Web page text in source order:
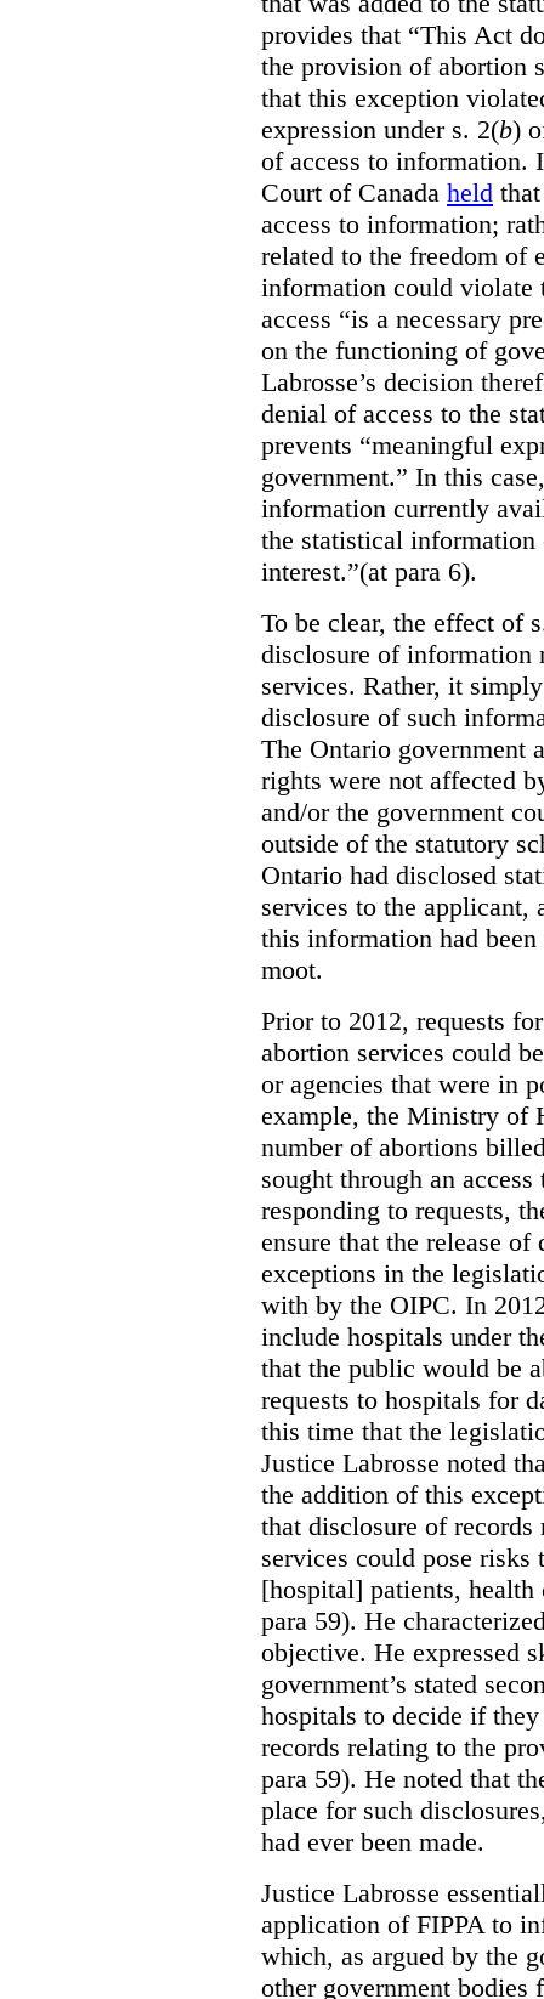
provides that “This Act
the provision of abortion
that this exception
expression under s. 2(b)
of access to information.
Court of Canada held
access to information;
related to the freedom of
information could violate
access “is a necessary
on the functioning of
Labrosse’s decision
denial of access to the
prevents “meaningful
government.” In this
information currently
the statistical
interest.”(at para 6).
To be clear, the effect of
disclosure of information
services. Rather, it
disclosure of such
The Ontario government
rights were not affected
and/or the government
outside of the statutory
Ontario had disclosed
services to the applicant,
this information had
moot.
Prior to 2012, requests
abortion services could
or agencies that were in
example, the Ministry of
number of abortions
sought through an
responding to requests,
ensure that the release
exceptions in the
with by the OIPC. In
include hospitals under
that the public would be
requests to hospitals for
this time that the
Justice Labrosse noted
the addition of this
that disclosure of
services could pose
[hospital] patients, health
para 59). He
objective. He expressed
government’s stated
hospitals to decide if
records relating to the
para 59). He noted that
place for such
had ever been made.
Justice Labrosse
application of FIPPA to
which, as argued by the
other government